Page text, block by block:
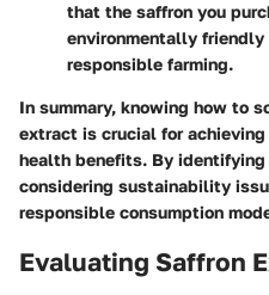
that the saffron you
environmentally
responsible farming.
In summary, knowing how to
extract is crucial for
health benefits. By
considering sustainability
responsible consumption
Evaluating Saffron